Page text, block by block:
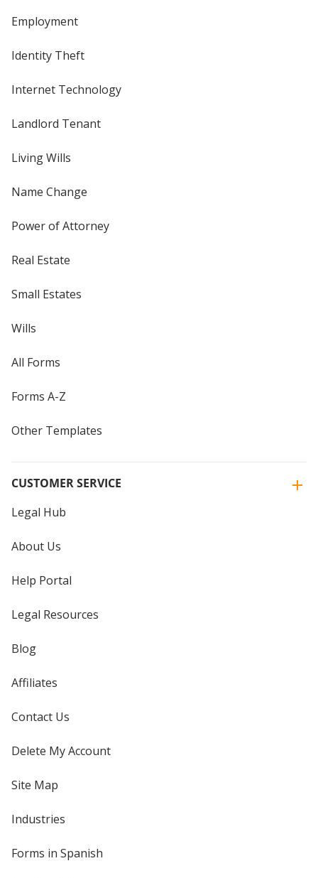
Employment
Identity Theft
Internet Technology
Landlord Tenant
Living Wills
Name Change
Power of Attorney
Real Estate
Small Estates
Wills
All Forms
Forms A-Z
Other Templates
CUSTOMER SERVICE
Legal Hub
About Us
Help Portal
Legal Resources
Blog
Affiliates
Contact Us
Delete My Account
Site Map
Industries
Forms in Spanish